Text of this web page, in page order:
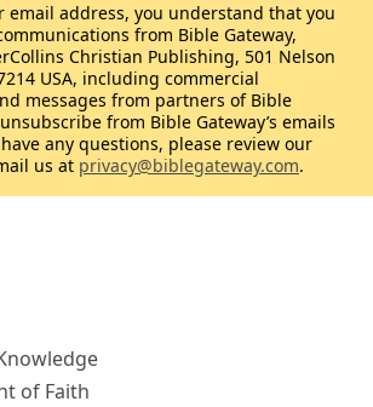
of Faith
email address, you understand that you
from Bible Gateway,
Christian Publishing, 501 Nelson
USA, including commercial
messages from partners of Bible
from Bible Gateway’s emails
any questions, please review our
us at privacy@biblegateway.com.